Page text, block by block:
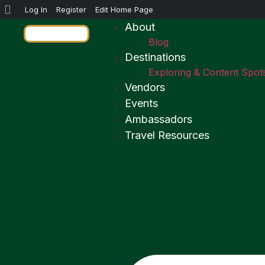
Log In Register Edit Home Page
About
Blog
Destinations
Exploring & Content
Vendors
Events
Ambassadors
Travel Resources